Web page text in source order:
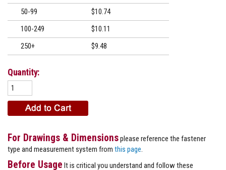
50-99
$10.74
100-249
$10.11
250+
$9.48
Quantity:
For Drawings & Dimensionsplease reference the fastener
type and measurement system from this page
Before Usage It is critical you understand and follow these